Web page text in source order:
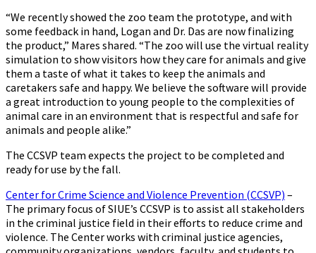
“We recently showed the zoo team the prototype, and with
some feedback in hand, Logan and Dr. Das are now finalizing
the product,” Mares shared. “The zoo will use the virtual reality
simulation to show visitors how they care for animals and give
them a taste of what it takes to keep the animals and
caretakers safe and happy. We believe the software will provide
a great introduction to young people to the complexities of
animal care in an environment that is respectful and safe for
animals and people alike.”
The CCSVP team expects the project to be completed and
ready for use by the fall.
Center for Crime Science and Violence Prevention (CCSVP) –
The primary focus of SIUE’s CCSVP is to assist all stakeholders
in the criminal justice field in their efforts to reduce crime and
violence. The Center works with criminal justice agencies,